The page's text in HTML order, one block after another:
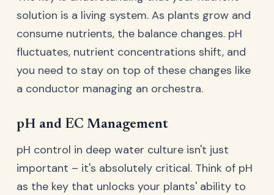
solution is a living system. As plants grow and
consume nutrients, the balance changes. pH
fluctuates, nutrient concentrations shift, and
you need to stay on top of these changes like
a conductor managing an orchestra.
pH and EC Management
pH control in deep water culture isn't just
important – it's absolutely critical. Think of pH
as the key that unlocks your plants' ability to